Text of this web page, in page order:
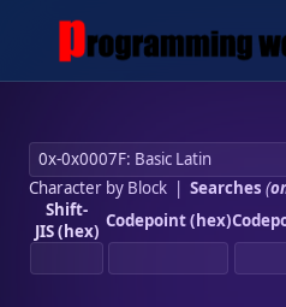
Character by Block| Searches (
Shift-
JIS (hex) Codepoint (hex)